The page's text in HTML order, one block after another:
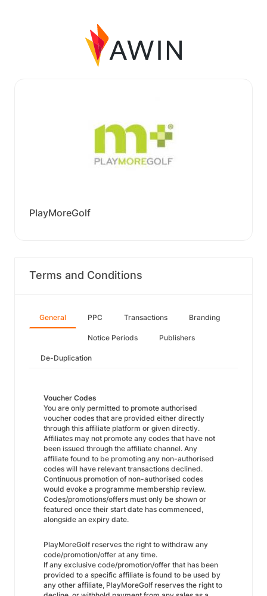
PlayMoreGolf
Terms and Conditions
General PPC Transactions Branding
Notice Periods Publishers
De-Duplication
Voucher Codes
You are only permitted to promote authorised
voucher codes that are provided either directly
through this affiliate platform or given directly.
Affiliates may not promote any codes that have not
been issued through the affiliate channel. Any
affiliate found to be promoting any non-authorised
codes will have relevant transactions declined.
Continuous promotion of non-authorised codes
would evoke a programme membership review.
Codes/promotions/offers must only be shown or
featured once their start date has commenced,
alongside an expiry date.
PlayMoreGolf reserves the right to withdraw any
code/promotion/offer at any time.
If any exclusive code/promotion/offer that has been
provided to a specific affiliate is found to be used by
any other affiliate, PlayMoreGolf reserves the right to